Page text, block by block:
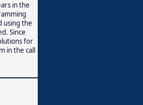
in the
using the
Since
for
in the call